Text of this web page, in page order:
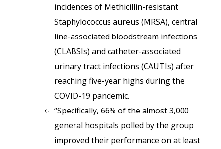
incidences of Methicillin-resistant
Staphylococcus aureus (MRSA), central
line-associated bloodstream infections
(CLABSIs) and catheter-associated
urinary tract infections (CAUTIs) after
reaching five-year highs during the
COVID-19 pandemic.
“Specifically, 66% of the almost 3,000
general hospitals polled by the group
improved their performance on at least